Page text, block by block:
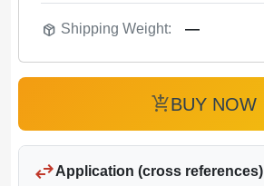
package_2 Shipping Weight: —
add_shopping_cartBUY NOW
swap_horizApplication (cross references)